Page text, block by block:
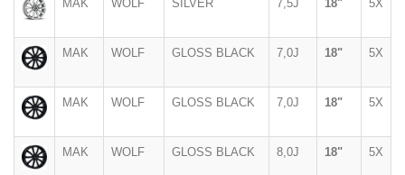
MAK WOLF SILVER 7,5J 18" 5X
MAK WOLF GLOSS BLACK 7,0J 18" 5X
MAK WOLF GLOSS BLACK 7,0J 18" 5X
MAK WOLF GLOSS BLACK 8,0J 18" 5X